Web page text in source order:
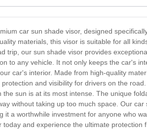
car sun shade visor, designed
materials, this visor is suitable for all
trip, our sun shade visor provides
to any vehicle. It not only keeps the car's
car's interior. Made from high-quality
and visibility for drivers on the
the sun is at its most intense. The unique
without taking up too much space. Our
it a worthwhile investment for anyone who
today and experience the ultimate protection